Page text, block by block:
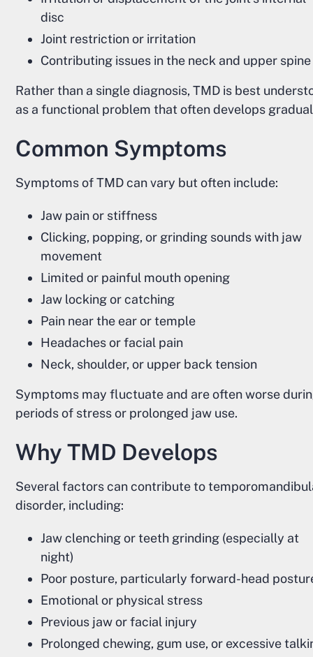
disc
Joint restriction or irritation
Contributing issues in the neck and upper spine
Rather than a single diagnosis, TMD is best
as a functional problem that often develops
Common Symptoms
Symptoms of TMD can vary but often include:
Jaw pain or stiffness
Clicking, popping, or grinding sounds with jaw
movement
Limited or painful mouth opening
Jaw locking or catching
Pain near the ear or temple
Headaches or facial pain
Neck, shoulder, or upper back tension
Symptoms may fluctuate and are often worse
periods of stress or prolonged jaw use.
Why TMD Develops
Several factors can contribute to
disorder, including:
Jaw clenching or teeth grinding (especially at
night)
Poor posture, particularly forward-head
Emotional or physical stress
Previous jaw or facial injury
Prolonged chewing, gum use, or excessive